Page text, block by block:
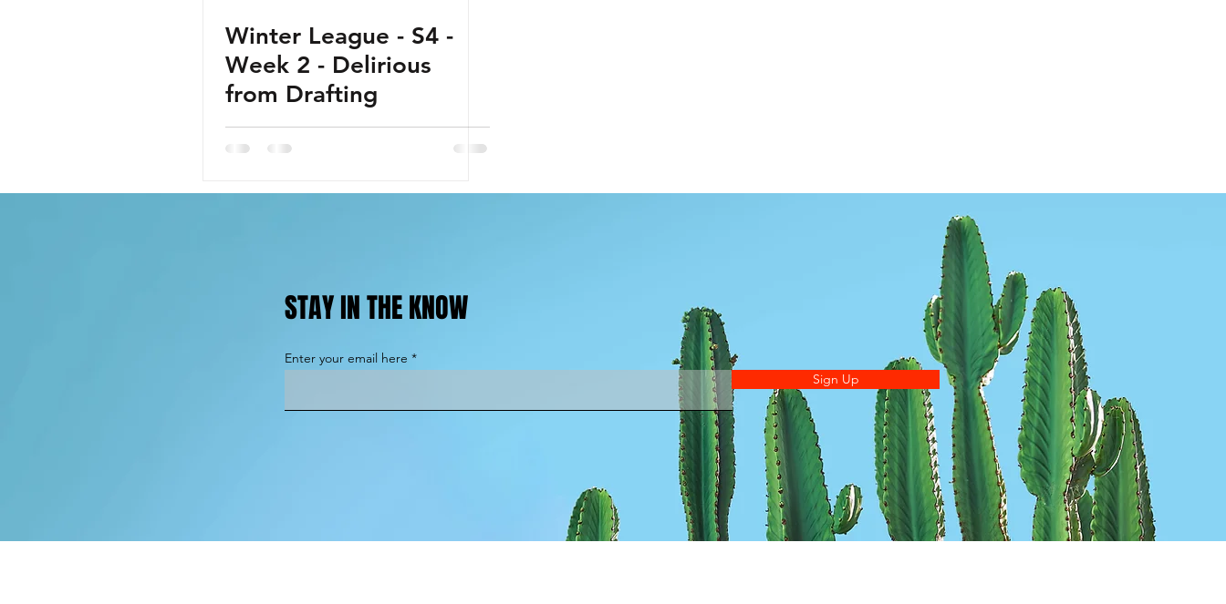
Winter League - S4 -
Week 2 - Delirious
from Drafting
STAY IN THE KNOW
Enter your email here
Sign Up